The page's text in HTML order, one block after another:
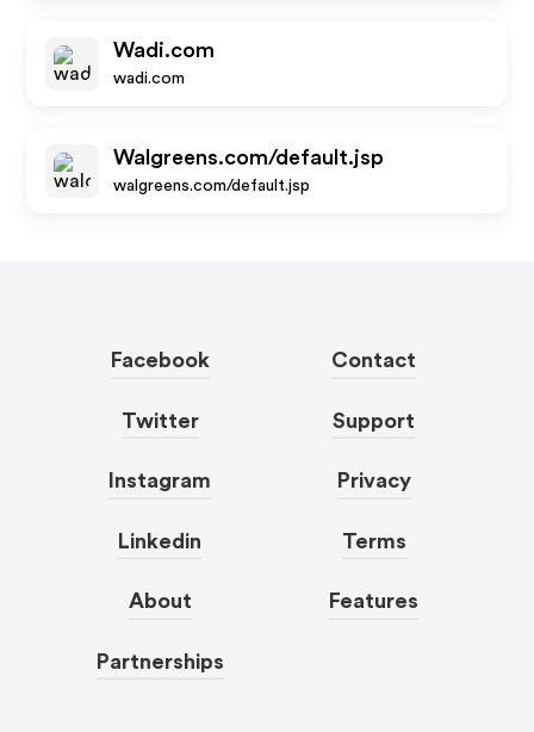
Wadi.com
wadi.com
Walgreens.com/default.jsp
walgreens.com/default.jsp
Facebook
Twitter
Instagram
Linkedin
About
Partnerships
Contact
Support
Privacy
Terms
Features